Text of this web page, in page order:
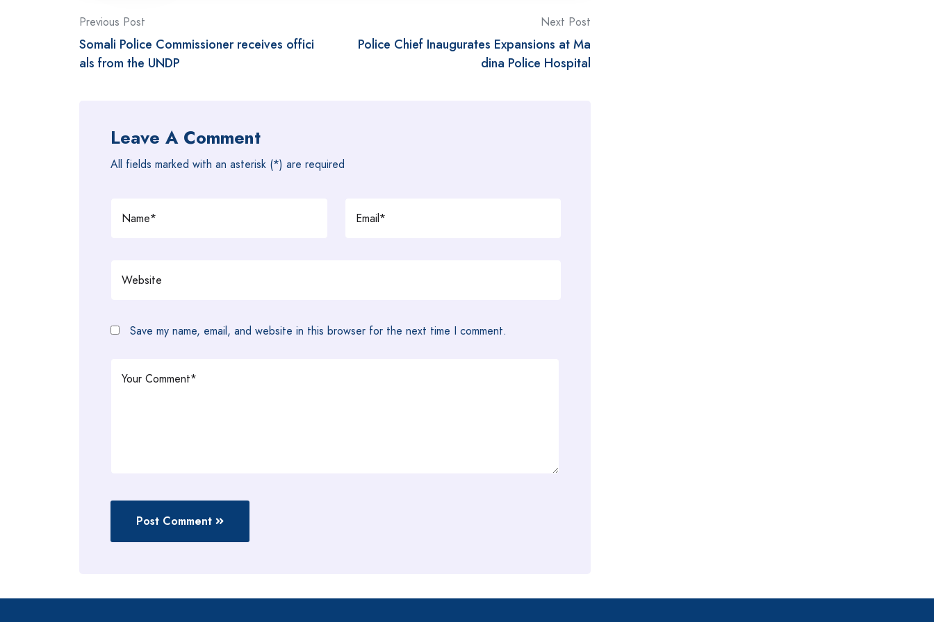
Post
navigation
Previous Post
Somali Police Commissioner receives offici
als from the UNDP
Next Post
Police Chief Inaugurates Expansions at Ma
dina Police Hospital
Leave A Comment
All fields marked with an asterisk (*) are required
Save my name, email, and website in this browser for the next time I comment.
Post Comment